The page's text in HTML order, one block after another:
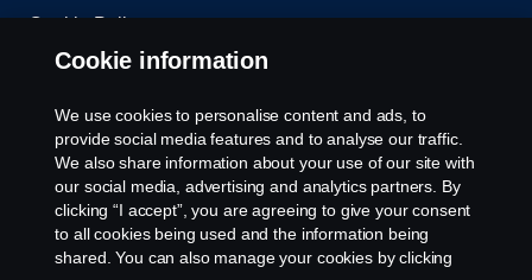
Cookie Policy
Cookie information
We use cookies to personalise content and ads, to
provide social media features and to analyse our traffic.
We also share information about your use of our site with
our social media, advertising and analytics partners. By
clicking “I accept”, you are agreeing to give your consent
to all cookies being used and the information being
shared. You can also manage your cookies by clicking